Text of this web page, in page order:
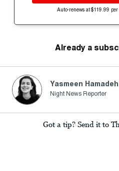
Auto-renews at $119.99
Already a
Yasmeen Hamadeh
Night News Reporter
Got a tip? Send it to